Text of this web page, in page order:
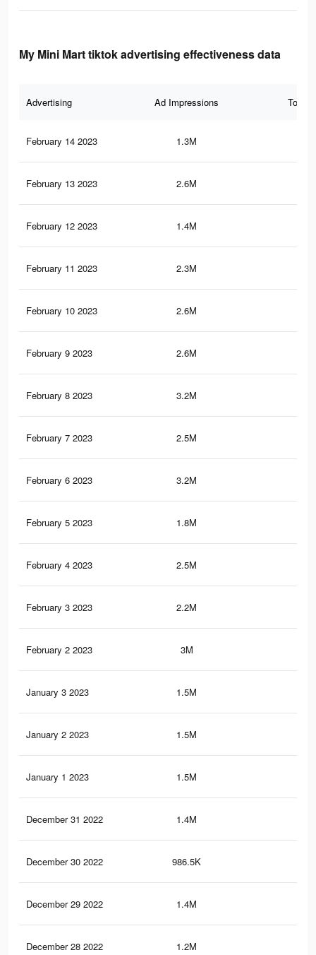
My Mini Mart tiktok advertising effectiveness data
Advertising Ad Impressions Total
February 14 2023 1.3M
February 13 2023 2.6M
February 12 2023 1.4M
February 11 2023 2.3M
February 10 2023 2.6M
February 9 2023 2.6M
February 8 2023 3.2M
February 7 2023 2.5M
February 6 2023 3.2M
February 5 2023 1.8M
February 4 2023 2.5M
February 3 2023 2.2M
February 2 2023 3M
January 3 2023 1.5M
January 2 2023 1.5M
January 1 2023 1.5M
December 31 2022 1.4M
December 30 2022 986.5K
December 29 2022 1.4M
December 28 2022 1.2M